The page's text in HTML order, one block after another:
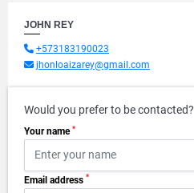
JOHN REY
+573183190023
jhonloaizarey@gmail.com
Would you prefer to be contacted?
Your name *
Email address *